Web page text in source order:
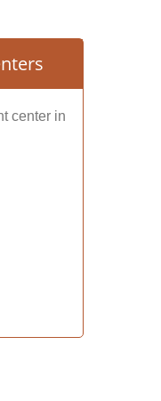
center in